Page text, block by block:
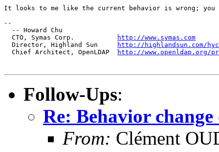
It looks to me like the current behavior is wrong;
--
  -- Howard Chu
  CTO, Symas Corp.
http://www.symas.com
  Director, Highland Sun
http://highlandsun.com/
  Chief Architect, OpenLDAP
http://www.openldap.org/
Follow-Ups:
Re: Behavior
From: Clément